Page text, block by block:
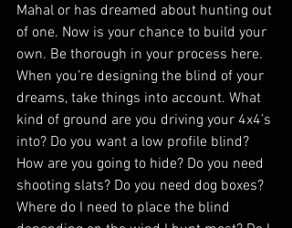
Mahal or has dreamed about hunting out
of one. Now is your chance to build your
own. Be thorough in your process here.
When you’re designing the blind of your
dreams, take things into account. What
kind of ground are you driving your 4x4’s
into? Do you want a low profile blind?
How are you going to hide? Do you need
shooting slats? Do you need dog boxes?
Where do I need to place the blind